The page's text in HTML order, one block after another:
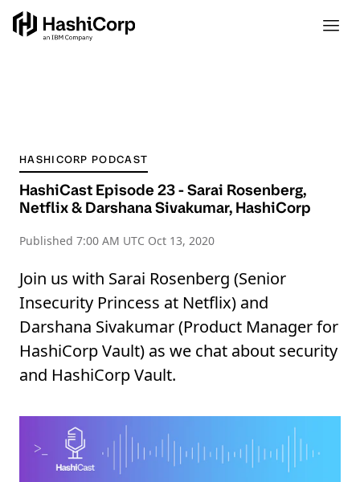
HASHICORP PODCAST
HashiCast Episode 23 - Sarai Rosenberg,
Netflix & Darshana Sivakumar, HashiCorp
Published 7:00 AM UTC Oct 13, 2020
Join us with Sarai Rosenberg (Senior
Insecurity Princess at Netflix) and
Darshana Sivakumar (Product Manager for
HashiCorp Vault) as we chat about security
and HashiCorp Vault.